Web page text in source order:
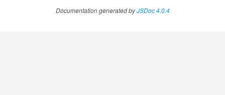
Documentation generated byJSDoc 4.0.4